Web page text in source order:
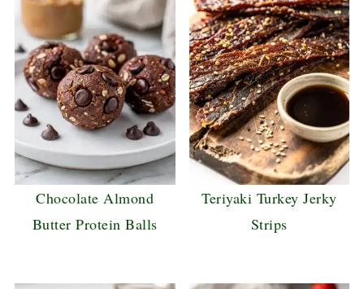
Chocolate Almond
Butter Protein Balls
Teriyaki Turkey Jerky
Strips